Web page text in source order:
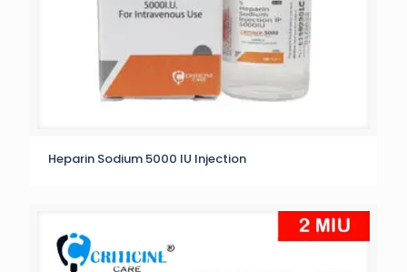
Heparin Sodium 5000 IU Injection